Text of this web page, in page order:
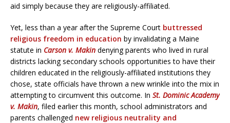
aid simply because they are religiously-affiliated.
Yet, less than a year after the Supreme Court buttressed
religious freedom in education by invalidating a Maine
statute in Carson v. Makin denying parents who lived in rural
districts lacking secondary schools opportunities to have their
children educated in the religiously-affiliated institutions they
chose, state officials have thrown a new wrinkle into the mix in
attempting to circumvent this outcome. In St. Dominic Academy
v. Makin, filed earlier this month, school administrators and
parents challenged new religious neutrality and